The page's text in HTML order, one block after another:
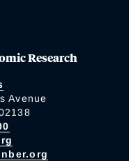
Research
Avenue